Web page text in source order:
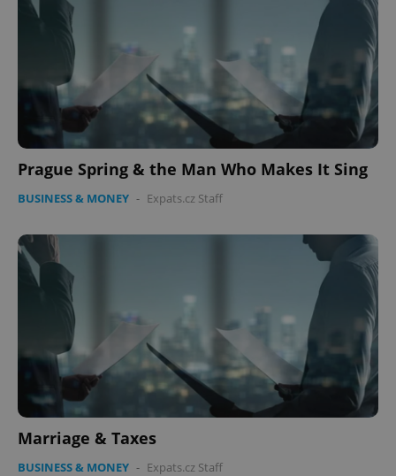
Prague Spring & the Man Who Makes It Sing
BUSINESS & MONEY - Expats.cz Staff
Marriage & Taxes
BUSINESS & MONEY - Expats.cz Staff